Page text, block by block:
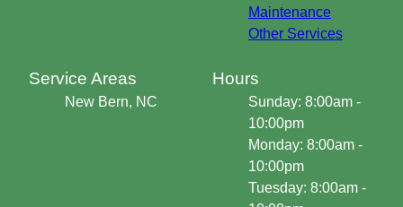
Maintenance
Other Services
Service Areas
New Bern, NC
Hours
Sunday: 8:00am -
10:00pm
Monday: 8:00am -
10:00pm
Tuesday: 8:00am -